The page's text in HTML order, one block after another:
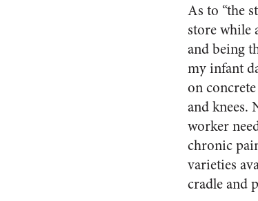
As to “the
store while
and being
my infant
on
and
worker
chronic
varieties
cradle and